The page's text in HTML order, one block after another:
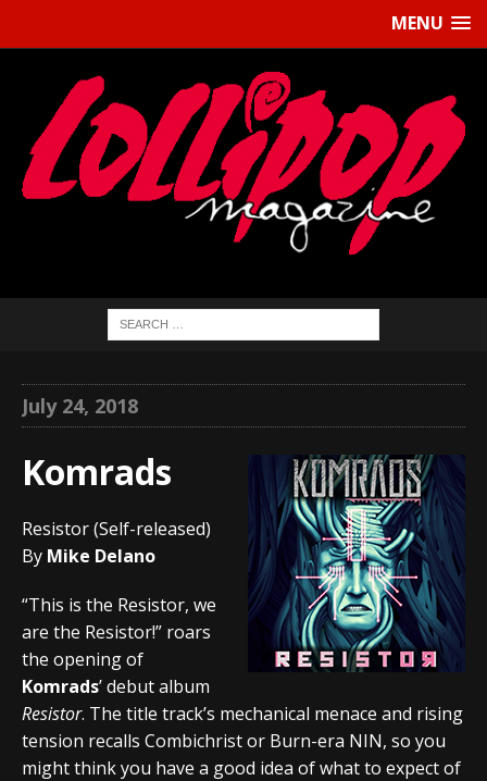
MENU
July 24, 2018
Komrads
Resistor (Self-released)
By Mike Delano
“This is the Resistor, we
are the Resistor!” roars
the opening of
Komrads’ debut album
Resistor. The title track’s mechanical menace and rising
tension recalls Combichrist or Burn-era NIN, so you
might think you have a good idea of what to expect of